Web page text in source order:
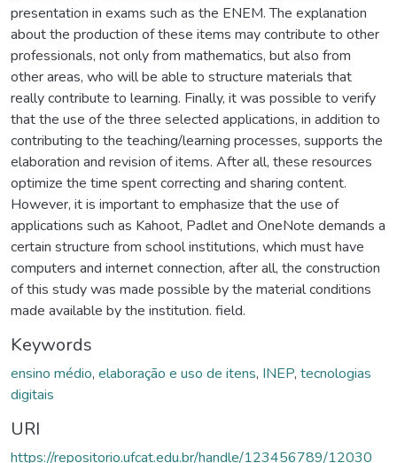
presentation in exams such as the ENEM. The explanation
about the production of these items may contribute to other
professionals, not only from mathematics, but also from
other areas, who will be able to structure materials that
really contribute to learning. Finally, it was possible to verify
that the use of the three selected applications, in addition to
contributing to the teaching/learning processes, supports the
elaboration and revision of items. After all, these resources
optimize the time spent correcting and sharing content.
However, it is important to emphasize that the use of
applications such as Kahoot, Padlet and OneNote demands a
certain structure from school institutions, which must have
computers and internet connection, after all, the construction
of this study was made possible by the material conditions
made available by the institution. field.
Keywords
ensino médio, elaboração e uso de itens, INEP, tecnologias
digitais
URI
https://repositorio.ufcat.edu.br/handle/123456789/12030